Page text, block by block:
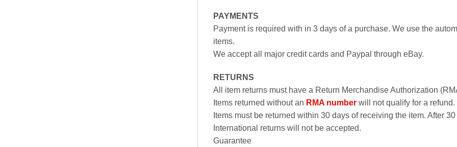
PAYMENTS
Payment is required with in 3 days of a purchase. We use the
items.
We accept all major credit cards and Paypal through eBay.
RETURNS
All item returns must have a Return Merchandise Authorization
Items returned without an RMA number will not qualify for a refund.
Items must be returned within 30 days of receiving the item. After
International returns will not be accepted.
Guarantee